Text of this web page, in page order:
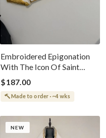
Embroidered Epigonation
With The Icon Of Saint
Ignatius
$187.00
Made to order · ~4 wks
NEW